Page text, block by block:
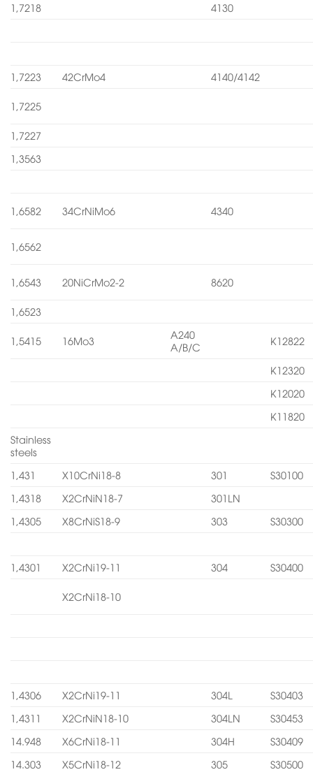
1,7218
4130
1,7223 42CrMo4 4140/4142
1,7225
1,7227
1,3563
1,6582 34CrNiMo6 4340
1,6562
1,6543 20NiCrMo2-2 8620
1,6523
1,5415 16Mo3
A240
A/B/C
K12822
K12320
K12020
K11820
Stainless
steels
1,431
X10CrNi18-8 301
S30100
1,4318
X2CrNiN18-7
301LN
1,4305
X8CrNiS18-9 303 S30300
1,4301 X2CrNi19-11 304 S30400
X2CrNi18-10
1,4306 X2CrNi19-11 304L
S30403
1,4311
X2CrNiN18-10 304LN
S30453
14.948
X6CrNi18-11 304H
S30409
14.303
X5CrNi18-12 305 S30500